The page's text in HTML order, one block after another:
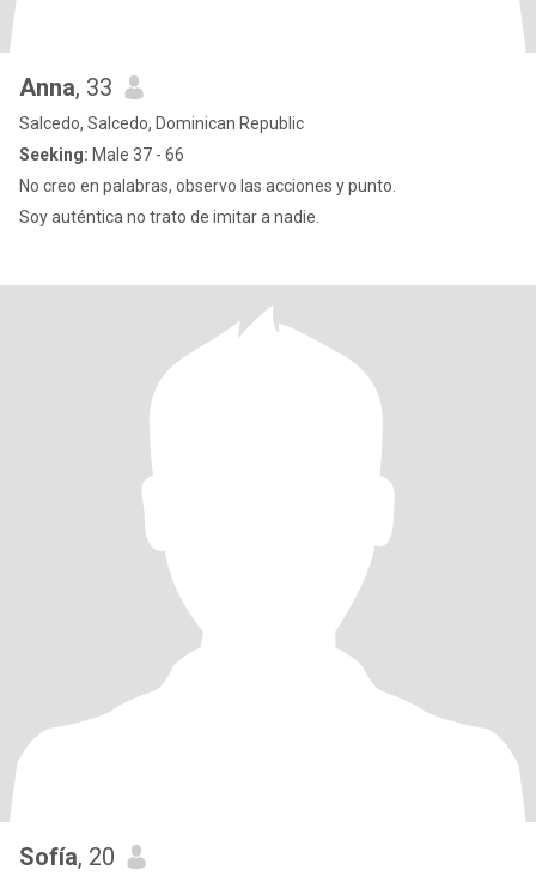
Anna, 33
Salcedo, Salcedo, Dominican Republic
Seeking: Male 37 - 66
No creo en palabras, observo las acciones y punto.
Soy auténtica no trato de imitar a nadie.
Sofía, 20